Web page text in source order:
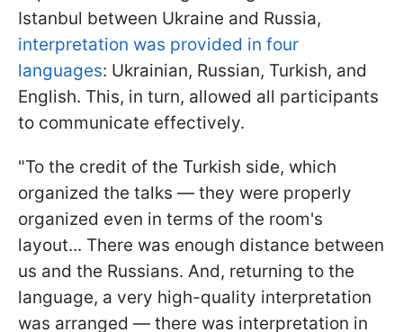
Istanbul between Ukraine and Russia,
interpretation was provided in four
languages: Ukrainian, Russian, Turkish, and
English. This, in turn, allowed all participants
to communicate effectively.
"To the credit of the Turkish side, which
organized the talks — they were properly
organized even in terms of the room's
layout... There was enough distance between
us and the Russians. And, returning to the
language, a very high-quality interpretation
was arranged — there was interpretation in